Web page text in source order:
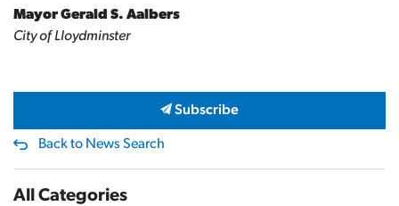
Mayor Gerald S. Aalbers
City of Lloydminster
Subscribe
Back to News Search
All Categories